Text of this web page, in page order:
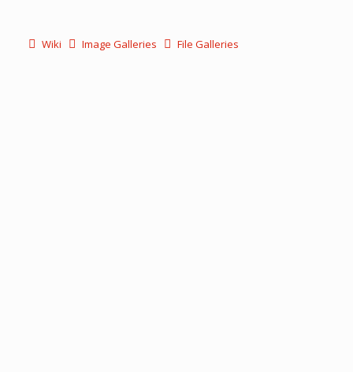
Wiki Image Galleries File Galleries